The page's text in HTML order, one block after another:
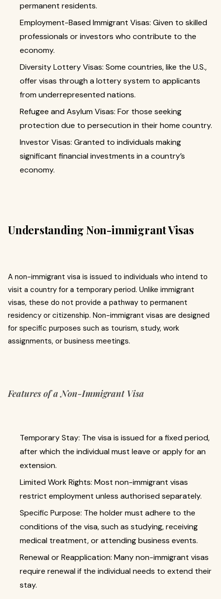
permanent residents.
Employment-Based Immigrant Visas: Given to skilled
professionals or investors who contribute to the
economy.
Diversity Lottery Visas: Some countries, like the U.S.,
offer visas through a lottery system to applicants
from underrepresented nations.
Refugee and Asylum Visas: For those seeking
protection due to persecution in their home country.
Investor Visas: Granted to individuals making
significant financial investments in a country’s
economy.
Understanding Non-immigrant Visas
A non-immigrant visa is issued to individuals who intend to
visit a country for a temporary period. Unlike immigrant
visas, these do not provide a pathway to permanent
residency or citizenship. Non-immigrant visas are designed
for specific purposes such as tourism, study, work
assignments, or business meetings.
Features of a Non-Immigrant Visa
Temporary Stay: The visa is issued for a fixed period,
after which the individual must leave or apply for an
extension.
Limited Work Rights: Most non-immigrant visas
restrict employment unless authorised separately.
Specific Purpose: The holder must adhere to the
conditions of the visa, such as studying, receiving
medical treatment, or attending business events.
Renewal or Reapplication: Many non-immigrant visas
require renewal if the individual needs to extend their
stay.